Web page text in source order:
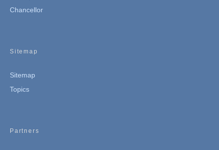
Chancellor
Sitemap
Sitemap
Topics
Partners